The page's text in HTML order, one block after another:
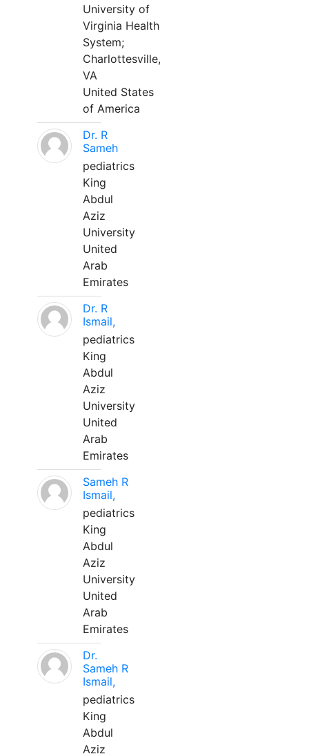
University of
Virginia Health
System;
Charlottesville,
VA
United States
of America
Dr. R
Sameh
pediatrics
King
Abdul
Aziz
University
United
Arab
Emirates
Dr. R
Ismail,
pediatrics
King
Abdul
Aziz
University
United
Arab
Emirates
Sameh R
Ismail,
pediatrics
King
Abdul
Aziz
University
United
Arab
Emirates
Dr.
Sameh R
Ismail,
pediatrics
King
Abdul
Aziz